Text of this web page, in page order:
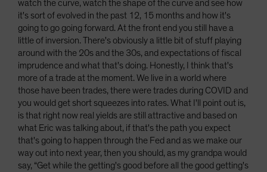
watch the curve, watch the shape of the curve and see how
it's sort of evolved in the past 12, 15 months and how it's
going to go going forward. At the front end you still have a
little of inversion. There's obviously a little bit of stuff playing
around with the 20s and the 30s, and expectations of fiscal
imprudence and what that's doing. Honestly, I think that's
more of a trade at the moment. We live in a world where
those have been trades, there were trades during COVID and
you would get short squeezes into rates. What I'll point out is,
is that right now real yields are still attractive and based on
what Eric was talking about, if that's the path you expect
that's going to happen through the Fed and as we make our
way out into next year, then you should, as my grandpa would
say, “Get while the getting's good before all the good getting's